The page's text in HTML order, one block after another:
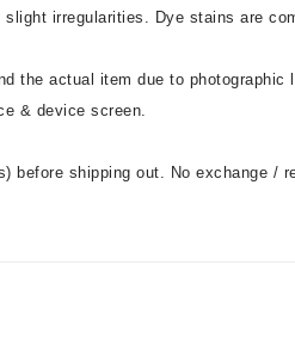
irregularities. Dye stains are
the actual item due to
& device screen.
before shipping out. No exchange